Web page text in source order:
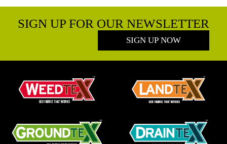
SIGN UP FOR OUR NEWSLETTER
SIGN UP NOW